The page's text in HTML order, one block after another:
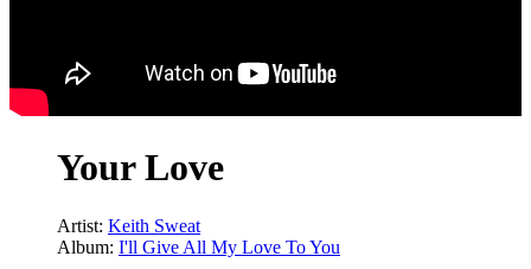
Your Love
Artist: Keith Sweat
Album: I'll Give All My Love To You